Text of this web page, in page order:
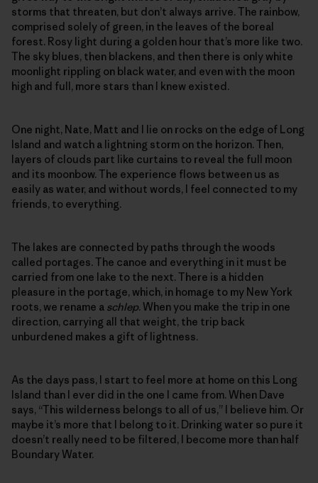
storms that threaten, but don’t always arrive. The rainbow,
comprised solely of green, in the leaves of the boreal
forest. Rosy light during a golden hour that’s more like two.
The sky blues, then blackens, and then there is only white
moonlight rippling on black water, and even with the moon
high and full, more stars than I knew existed.
One night, Nate, Matt and I lie on rocks on the edge of Long
Island and watch a lightning storm on the horizon. Then,
layers of clouds part like curtains to reveal the full moon
and its moonbow. The experience flows between us as
easily as water, and without words, I feel connected to my
friends, to everything.
The lakes are connected by paths through the woods
called portages. The canoe and everything in it must be
carried from one lake to the next. There is a hidden
pleasure in the portage, which, in homage to my New York
roots, we rename a schlep. When you make the trip in one
direction, carrying all that weight, the trip back
unburdened makes a gift of lightness.
As the days pass, I start to feel more at home on this Long
Island than I ever did in the one I came from. When Dave
says, “This wilderness belongs to all of us,” I believe him. Or
maybe it’s more that I belong to it. Drinking water so pure it
doesn’t really need to be filtered, I become more than half
Boundary Water.